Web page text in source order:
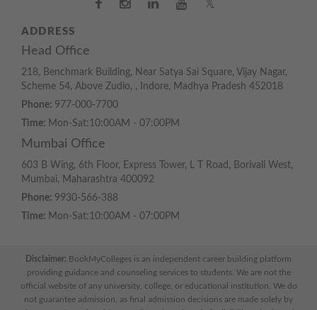
𝕏
ADDRESS
Head Office
218, Benchmark Building, Near Satya Sai Square, Vijay Nagar,
Scheme 54, Above Zudio, , Indore, Madhya Pradesh 452018
Phone: 977-000-7700
Time: Mon-Sat:10:00AM - 07:00PM
Mumbai Office
603 B Wing, 6th Floor, Express Tower, L T Road, Borivali West,
Mumbai, Maharashtra 400092
Phone: 9930-566-388
Time: Mon-Sat:10:00AM - 07:00PM
Disclaimer: BookMyColleges is an independent career building platform
providing guidance and counseling services to students. We are not the
official website of any university, college, or educational institution. We do
not guarantee admission, as final admission decisions are made solely by